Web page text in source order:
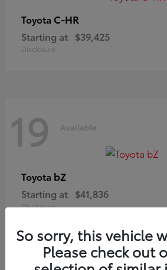
Toyota C-HR
Starting at $39,425
Disclosure
19 Available
Toyota bZ
Starting at $41,836
Disclosure
So sorry, this vehicle
Please check out